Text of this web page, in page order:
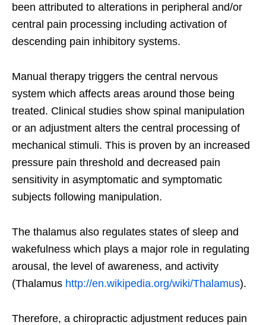
been attributed to alterations in peripheral and/or
central pain processing including activation of
descending pain inhibitory systems.
Manual therapy triggers the central nervous
system which affects areas around those being
treated. Clinical studies show spinal manipulation
or an adjustment alters the central processing of
mechanical stimuli. This is proven by an increased
pressure pain threshold and decreased pain
sensitivity in asymptomatic and symptomatic
subjects following manipulation.
The thalamus also regulates states of sleep and
wakefulness which plays a major role in regulating
arousal, the level of awareness, and activity
(Thalamus http://en.wikipedia.org/wiki/Thalamus).
Therefore, a chiropractic adjustment reduces pain